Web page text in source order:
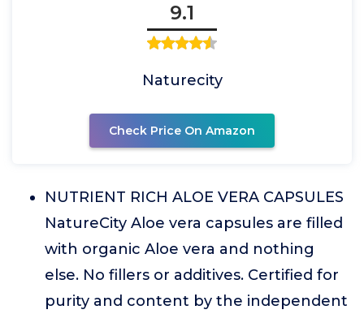
9.1
Naturecity
Check Price On Amazon
NUTRIENT RICH ALOE VERA CAPSULES
NatureCity Aloe vera capsules are filled
with organic Aloe vera and nothing
else. No fillers or additives. Certified for
purity and content by the independent